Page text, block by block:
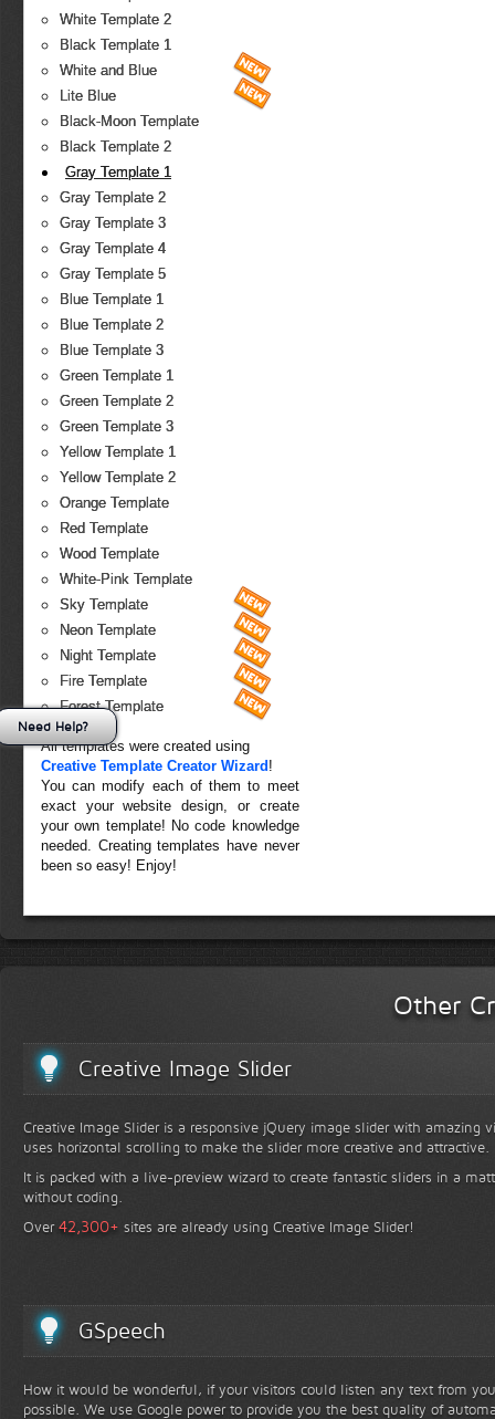
White Template 2
Black Template 1
White and Blue
Lite Blue
Black-Moon Template
Black Template 2
Gray Template 1
Gray Template 2
Gray Template 3
Gray Template 4
Gray Template 5
Blue Template 1
Blue Template 2
Blue Template 3
Green Template 1
Green Template 2
Green Template 3
Yellow Template 1
Yellow Template 2
Orange Template
Red Template
Wood Template
White-Pink Template
Sky Template
Neon Template
Night Template
Fire Template
Forest Template
All templates were created using
Creative Template Creator Wizard !
You can modify each of them to meet
exact your website design, or create
your own template! No code knowledge
needed. Creating templates have never
been so easy! Enjoy!
Other
Creative Image Slider
Creative Image Slider is a responsive jQuery image slider with amazing
uses horizontal scrolling to make the slider more creative and attractive.
It is packed with a live-preview wizard to create fantastic sliders in a
without coding.
Over42,300+ sites are already using Creative Image Slider!
GSpeech
How it would be wonderful, if your visitors could listen any text from
possible. We use Google power to provide you the best quality of
Need Help?